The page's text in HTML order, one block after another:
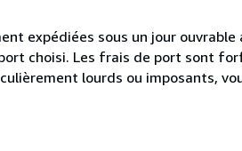
expédiées sous un jour
choisi. Les frais de port sont
lourds ou imposants,